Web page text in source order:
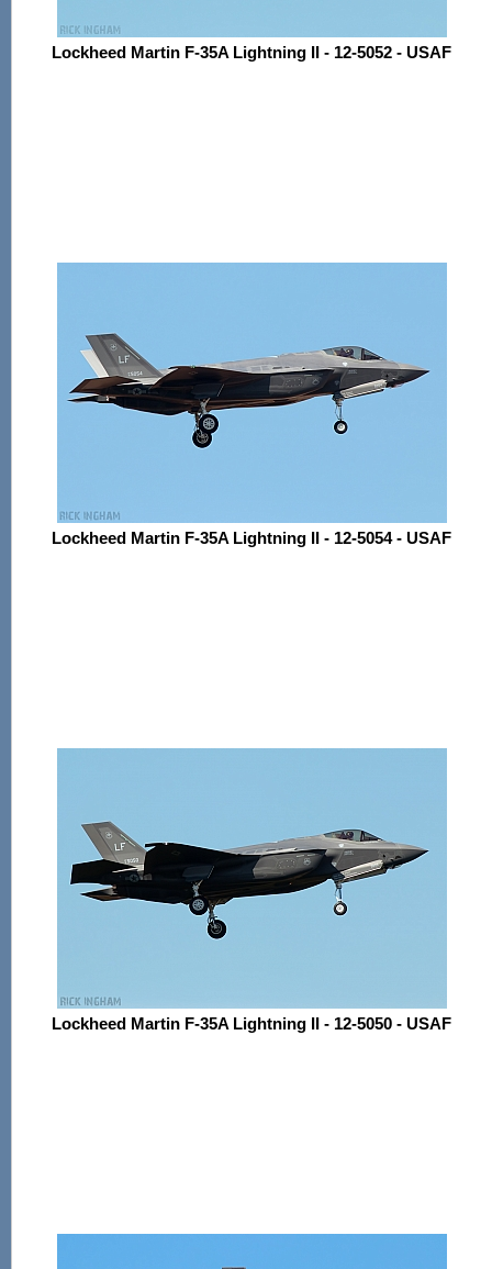
Lockheed Martin F-35A Lightning II - 12-5052 - USAF
Lockheed Martin F-35A Lightning II - 12-5054 - USAF
Lockheed Martin F-35A Lightning II - 12-5050 - USAF